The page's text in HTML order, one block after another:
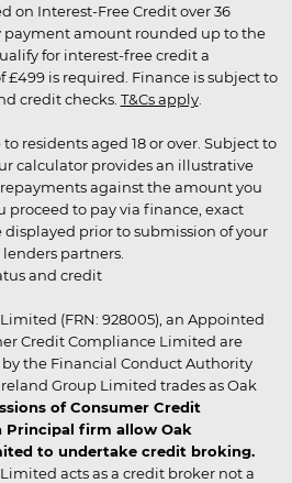
on Interest-Free Credit over 36
amount rounded up to the
for interest-free credit a
is required. Finance is subject to
credit checks. T&Cs apply.
residents aged 18 or over. Subject to
calculator provides an illustrative
against the amount you
proceed to pay via finance, exact
prior to submission of your
partners.
and credit
(FRN: 928005), an Appointed
Credit Compliance Limited are
the Financial Conduct Authority
Group Limited trades as Oak
of Consumer Credit
Principal firm allow Oak
to undertake credit broking.
acts as a credit broker not a